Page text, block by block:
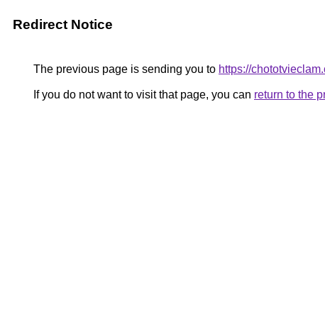
Redirect Notice
The previous page is sending you to https://
If you do not want to visit that page, you can return to the